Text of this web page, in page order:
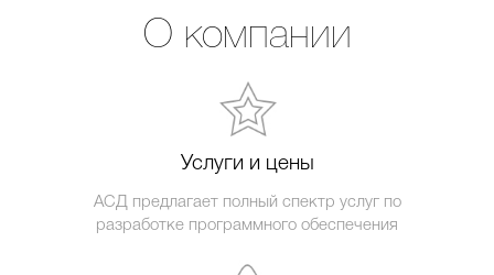
О компании
Услуги и цены
АСД предлагает полный спектр услуг по
разработке программного обеспечения